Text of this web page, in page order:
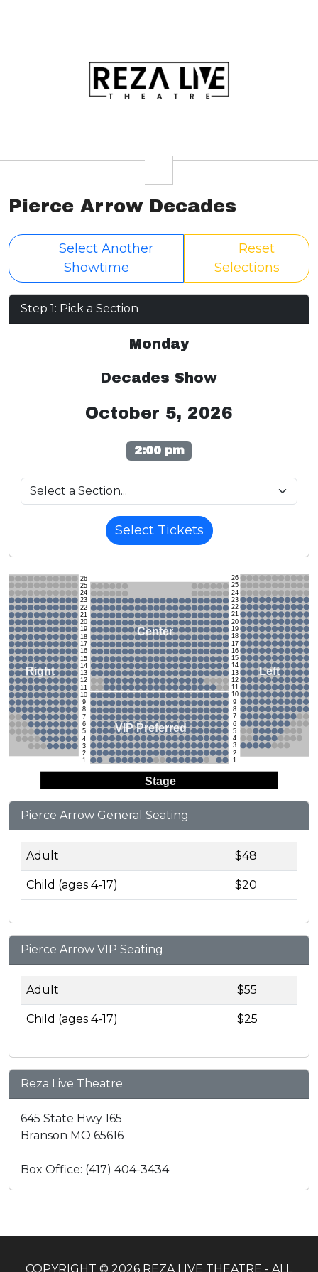
Pierce Arrow Decades
Select Another
Showtime
Reset
Selections
Step 1: Pick a Section
Monday
Decades Show
October 5, 2026
2:00 pm
Select Tickets
Stage
26
25
24
23
22
21
20
19
18
17
16
15
14
13
12
11
10
9
8
7
6
5
4
3
2
1
26
25
24
23
22
21
20
19
18
17
16
15
14
13
12
11
10
9
8
7
6
5
4
3
2
1
Right
Center
Left
VIP Preferred
Pierce Arrow General Seating
Adult $48
Child (ages 4-17) $20
Pierce Arrow VIP Seating
Adult $55
Child (ages 4-17) $25
Reza Live Theatre
645 State Hwy 165
Branson MO 65616
Box Office: (417) 404-3434
COPYRIGHT © 2026 REZA LIVE THEATRE - ALL